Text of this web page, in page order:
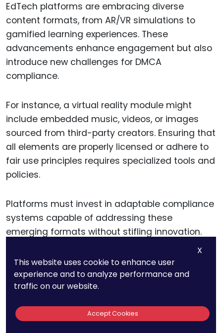
EdTech platforms are embracing diverse
content formats, from AR/VR simulations to
gamified learning experiences. These
advancements enhance engagement but also
introduce new challenges for DMCA
compliance.
For instance, a virtual reality module might
include embedded music, videos, or images
sourced from third-party creators. Ensuring that
all elements are properly licensed or adhere to
fair use principles requires specialized tools and
policies.
Platforms must invest in adaptable compliance
systems capable of addressing these
emerging formats without stifling innovation.
This ensures that new technologies can thrive
within a framework of legal and ethical
standards.
Regularly Reviewing and
X
This website uses cookie to enhance user
experience and to analyze performance and
traffic on our website.
Accept Cookies